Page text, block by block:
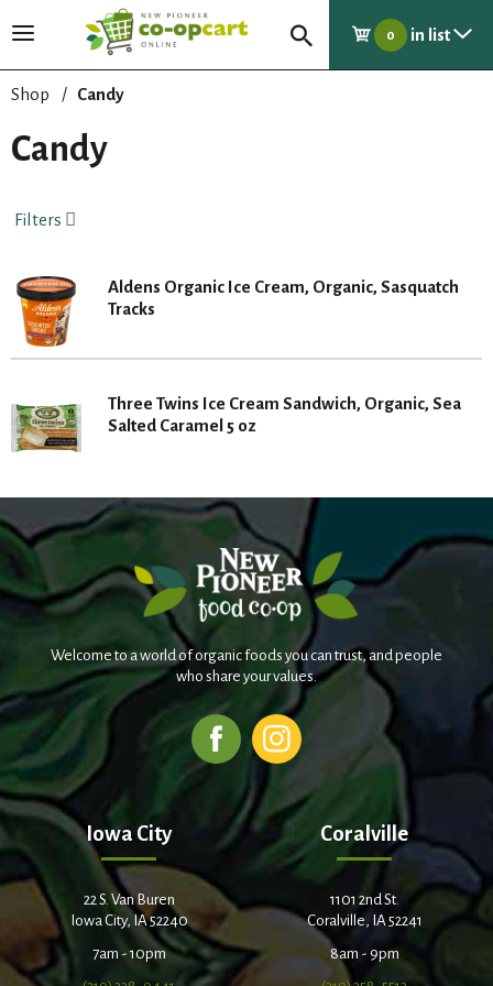
T
g
l
e
v
g
a
t
0 in list
Shop / Candy
Candy
Filters
Aldens Organic Ice Cream, Organic, Sasquatch
Tracks
Three Twins Ice Cream Sandwich, Organic, Sea
Salted Caramel 5 oz
Welcome to a world of organic foods you can trust, and people
who share your values.
Iowa City
22 S. Van Buren
Iowa City, IA 52240
7am - 10pm
Coralville
1101 2nd St.
Coralville, IA 52241
8am - 9pm